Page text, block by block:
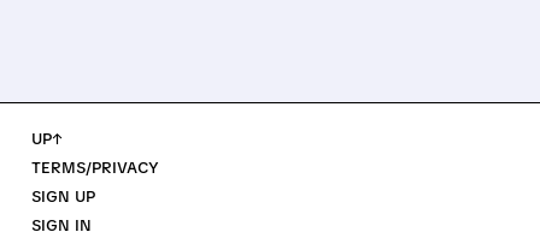
UP↑
TERMS/PRIVACY
SIGN UP
SIGN IN